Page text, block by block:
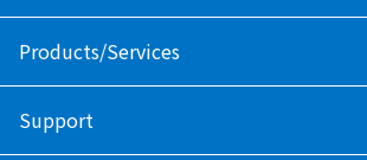
Products/Services
Support